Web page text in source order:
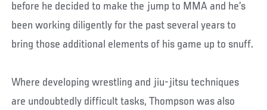
before he decided to make the jump to MMA and he’s
been working diligently for the past several years to
bring those additional elements of his game up to snuff.
Where developing wrestling and jiu-jitsu techniques
are undoubtedly difficult tasks, Thompson was also